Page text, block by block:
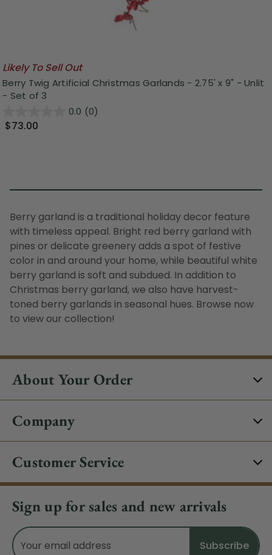
Likely To Sell Out
Berry Twig Artificial Christmas Garlands - 2.75' x 9" - Unlit
- Set of 3
0.0 (0)
$73.00
Berry garland is a traditional holiday decor feature
with timeless appeal. Bright red berry garland with
pines or delicate greenery adds a spot of festive
color in and around your home, while beautiful white
berry garland is soft and subdued. In addition to
Christmas berry garland, we also have harvest-
toned berry garlands in seasonal hues. Browse now
to view our collection!
About Your Order
Company
Customer Service
Sign up for sales and new arrivals
Email
Address